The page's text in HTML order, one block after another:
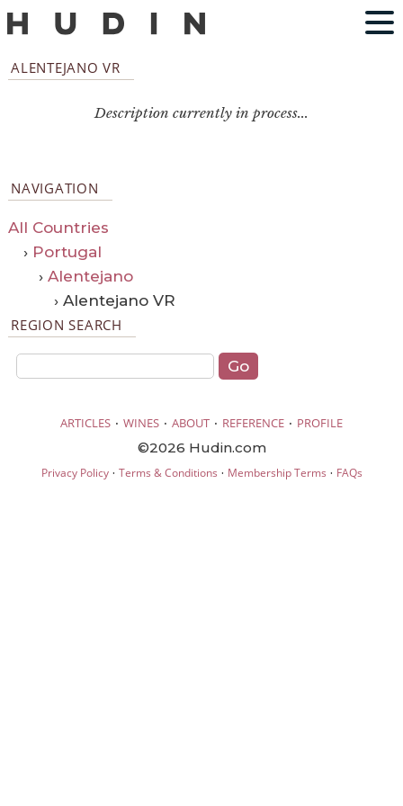
ALENTEJANO VR
Description currently in process...
NAVIGATION
All Countries
› Portugal
› Alentejano
› Alentejano VR
REGION SEARCH
ARTICLES · WINES · ABOUT · REFERENCE · PROFILE
©2026 Hudin.com
Privacy Policy· Terms & Conditions · Membership Terms · FAQs